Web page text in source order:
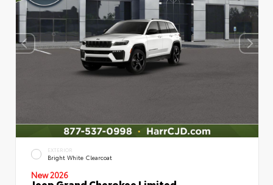
EXTERIOR
Bright White Clearcoat
New 2026